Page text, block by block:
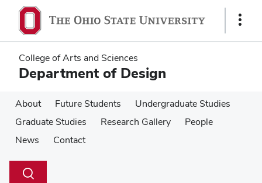
main
content
main
content
Show
College of Arts and Sciences
Department of Design
About Future Students
Undergraduate Studies
Graduate Studies
Research Gallery
People
News
Contact
Search
Toggle